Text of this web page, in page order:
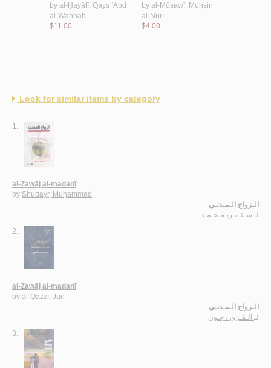
by al-Ḥayālī, Qays ‘Abd
al-Wahhāb
$11.00
by al-Mūsawī, Muḥsin
al-Nūrī
$4.00
Look for similar items by category
1.
al-Zawāj al-madanī
by Shuqayr, Muḥammad
الـزواج الـمـدنـي
لـ
شـقـيـر، مـحـمـد
2.
al-Zawāj al-madanī
by al-Qazzī, Jūn
الـزواج الـمـدنـي
لـ
الـقـزي ، جـون
3.